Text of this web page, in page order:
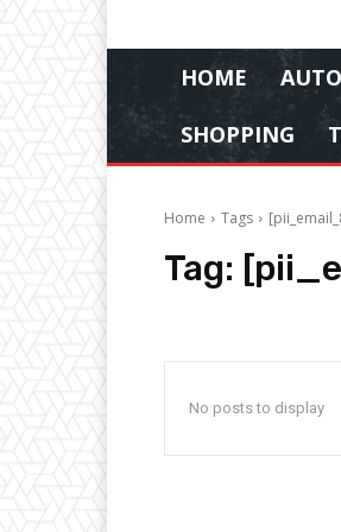
HOME
SHOPPING
Home Tags
Tag:
No posts to display